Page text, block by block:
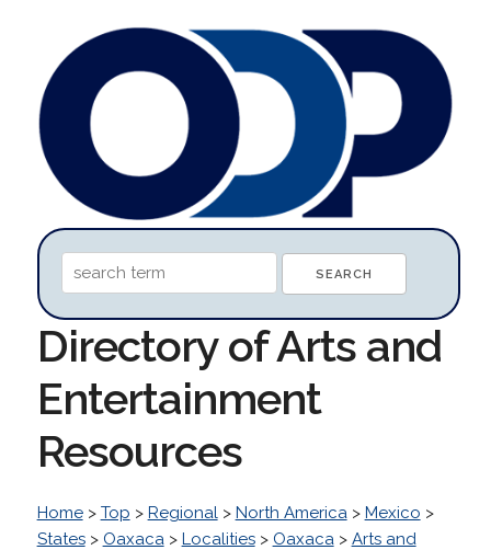
Directory of Arts and
Entertainment
Resources
Home> Top > Regional> North America> Mexico >
States> Oaxaca> Localities> Oaxaca> Arts and